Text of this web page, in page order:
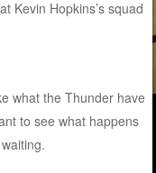
Kevin Hopkins’s squad
what the Thunder have
to see what happens